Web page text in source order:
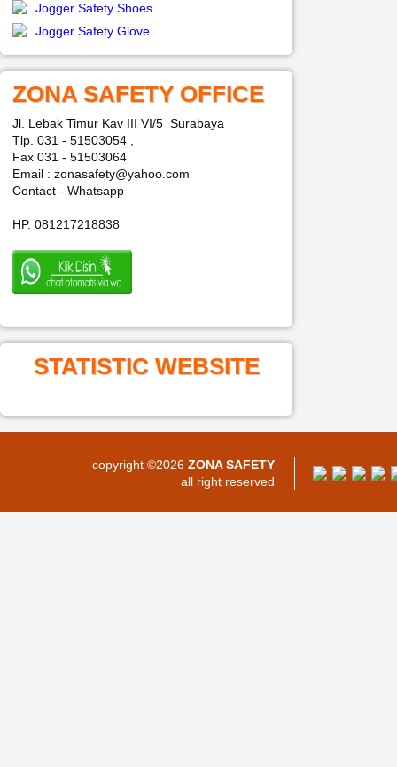
Jogger Safety Shoes
Jogger Safety Glove
ZONA SAFETY OFFICE
Jl. Lebak Timur Kav III VI/5 Surabaya
Tlp. 031 - 51503054 ,
Fax 031 - 51503064
Email : zonasafety@yahoo.com
Contact - Whatsapp
HP. 081217218838
STATISTIC WEBSITE
copyright ©2026 ZONA SAFETY
all right reserved